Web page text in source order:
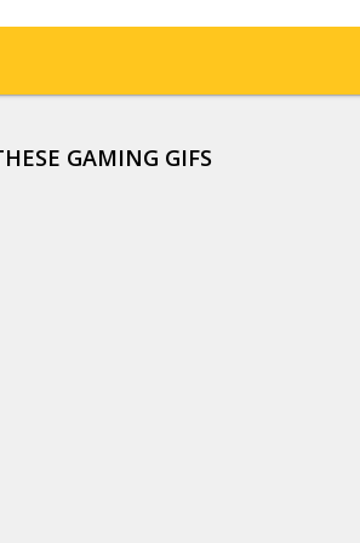
GAMING GIFS